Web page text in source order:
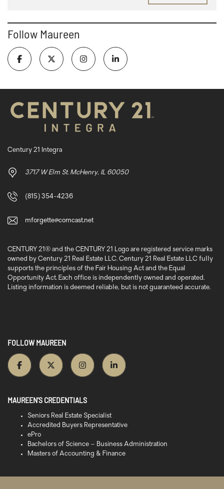
Follow Maureen
Century 21 Integra
3717 W Elm St. McHenry, IL 60050
(815) 354-4236
mforgette@comcast.net
CENTURY 21® and the CENTURY 21 Logo are registered service marks
owned by Century 21 Real Estate LLC. Century 21 Real Estate LLC fully
supports the principles of the Fair Housing Act and the Equal
Opportunity Act. Each office is independently owned and operated.
Listing information is deemed reliable, but is not guaranteed accurate.
FOLLOW MAUREEN
MAUREEN’S CREDENTIALS
Seniors Real Estate Specialist
Accredited Buyers Representative
ePro
Bachelors of Science – Business Administration
Masters of Accounting & Finance